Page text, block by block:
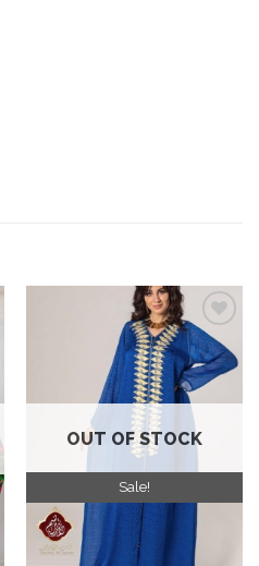
Sale!
Add to
wishlist
OUT OF STOCK